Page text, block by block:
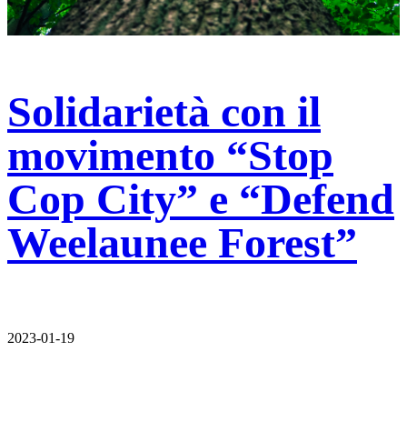
Solidarietà con il
movimento “Stop
Cop City” e “Defend
Weelaunee Forest”
2023-01-19